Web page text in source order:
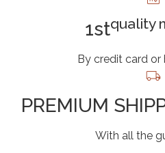
1stquality
By credit card or
PREMIUM
With all the